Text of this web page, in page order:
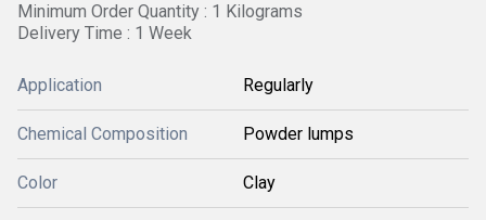
Minimum Order Quantity : 1 Kilograms
Delivery Time : 1 Week
Application Regularly
Chemical Composition Powder lumps
Color Clay